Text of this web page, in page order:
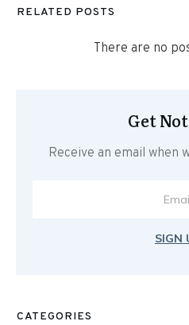
RELATED POSTS
Get
Receive an email when
SIGN
CATEGORIES